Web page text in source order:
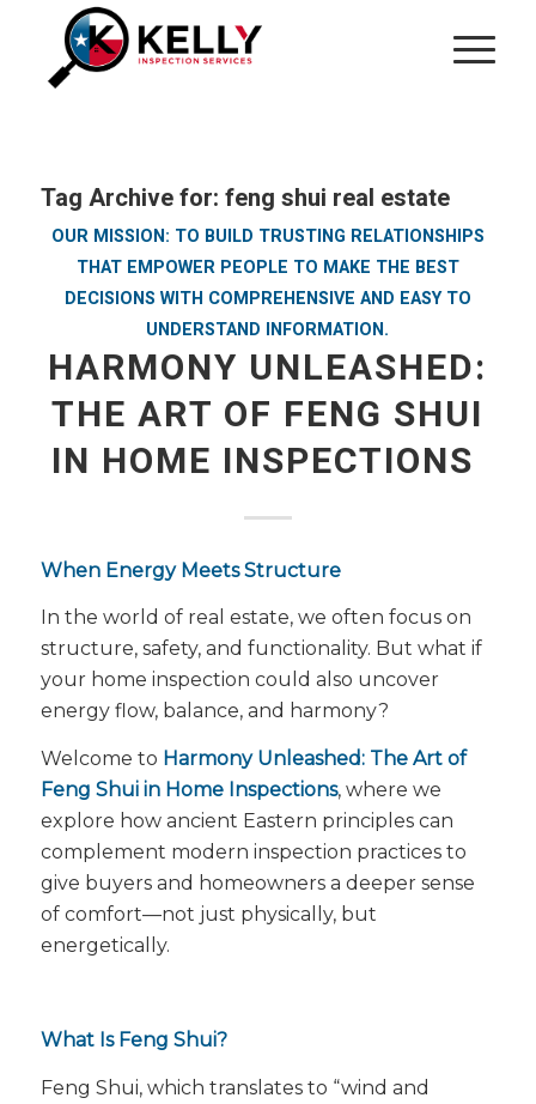
Tag Archive for: feng shui real estate
OUR MISSION: TO BUILD TRUSTING RELATIONSHIPS
THAT EMPOWER PEOPLE TO MAKE THE BEST
DECISIONS WITH COMPREHENSIVE AND EASY TO
UNDERSTAND INFORMATION.
HARMONY UNLEASHED:
THE ART OF FENG SHUI
IN HOME INSPECTIONS
When Energy Meets Structure
In the world of real estate, we often focus on
structure, safety, and functionality. But what if
your home inspection could also uncover
energy flow, balance, and harmony?
Welcome to Harmony Unleashed: The Art of
Feng Shui in Home Inspections, where we
explore how ancient Eastern principles can
complement modern inspection practices to
give buyers and homeowners a deeper sense
of comfort—not just physically, but
energetically.
What Is Feng Shui?
Feng Shui, which translates to “wind and